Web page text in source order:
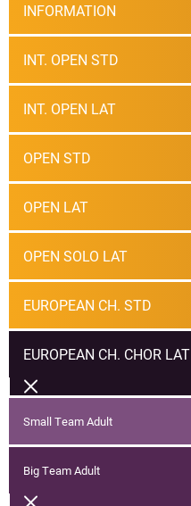
INFORMATION
INT. OPEN STD
INT. OPEN LAT
OPEN STD
OPEN LAT
OPEN SOLO LAT
EUROPEAN CH. STD
EUROPEAN CH. CHOR LAT
Small Team Adult
Big Team Adult